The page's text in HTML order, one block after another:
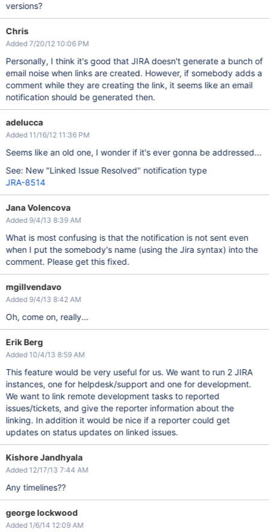
versions?
Chris
Added 7/20/12 10:06 PM
Personally, I think it's good that JIRA doesn't generate a bunch of
email noise when links are created. However, if somebody adds a
comment while they are creating the link, it seems like an email
notification should be generated then.
adelucca
Added 11/16/12 11:36 PM
Seems like an old one, I wonder if it's ever gonna be addressed...
See: New "Linked Issue Resolved" notification type
JRA-8514
Jana Volencova
Added 9/4/13 8:39 AM
What is most confusing is that the notification is not sent even
when I put the somebody's name (using the Jira syntax) into the
comment. Please get this fixed.
mgillvendavo
Added 9/4/13 8:42 AM
Oh, come on, really...
Erik Berg
Added 10/4/13 8:59 AM
This feature would be very useful for us. We want to run 2 JIRA
instances, one for helpdesk/support and one for development.
We want to link remote development tasks to reported
issues/tickets, and give the reporter information about the
linking. In addition it would be nice if a reporter could get
updates on status updates on linked issues.
Kishore Jandhyala
Added 12/17/13 7:44 AM
Any timelines??
george lockwood
Added 1/6/14 12:09 AM